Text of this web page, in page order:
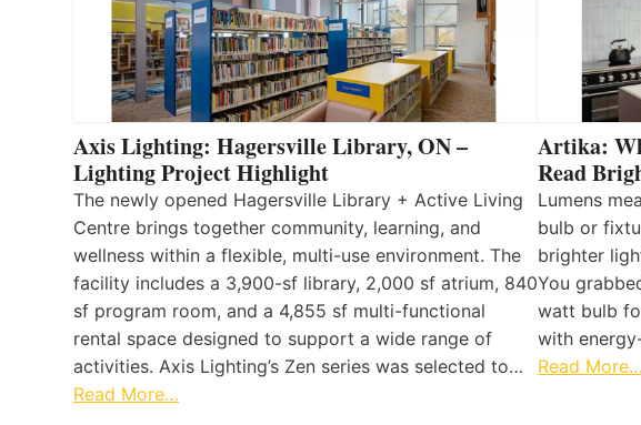
Axis Lighting: Hagersville Library, ON –
Lighting Project Highlight
The newly opened Hagersville Library + Active Living
Centre brings together community, learning, and
wellness within a flexible, multi-use environment. The
facility includes a 3,900-sf library, 2,000 sf atrium, 840
sf program room, and a 4,855 sf multi-functional
rental space designed to support a wide range of
activities. Axis Lighting’s Zen series was selected to…
Read More…
Artika:
Read
Lumens
bulb or
brighter
You
watt bulb
with
Read More…